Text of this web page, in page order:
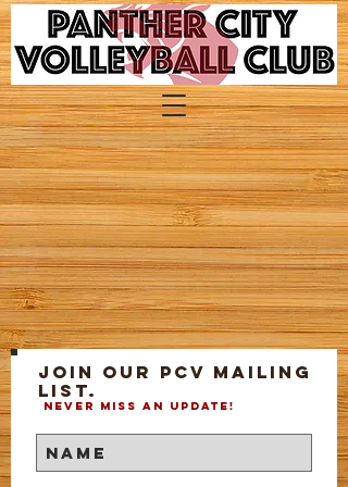
Join our PCV mailing
list.
Never miss an update!